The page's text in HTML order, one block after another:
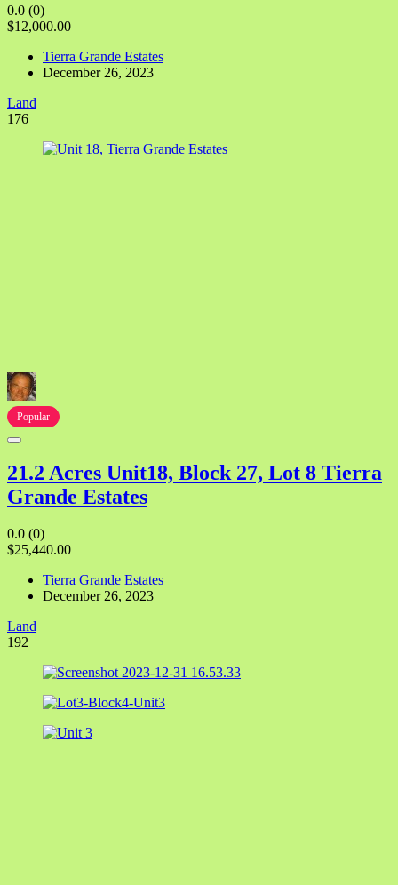
0.0 (0)
$12,000.00
Tierra Grande Estates
December 26, 2023
Land
176
Popular
21.2 Acres Unit18, Block 27, Lot 8 Tierra
Grande Estates
0.0 (0)
$25,440.00
Tierra Grande Estates
December 26, 2023
Land
192